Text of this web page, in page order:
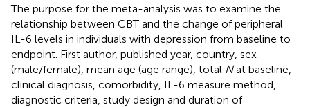
The purpose for the meta-analysis was to examine the
relationship between CBT and the change of peripheral
IL-6 levels in individuals with depression from baseline to
endpoint. First author, published year, country, sex
(male/female), mean age (age range), total Nat baseline,
clinical diagnosis, comorbidity, IL-6 measure method,
diagnostic criteria, study design and duration of